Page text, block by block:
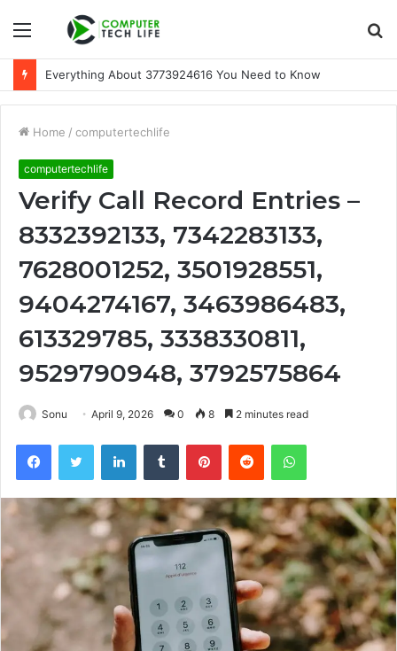
Menu
Everything About 3773924616 You Need to Know
Home / computertechlife
computertechlife
Verify Call Record Entries –
8332392133, 7342283133,
7628001252, 3501928551,
9404274167, 3463986483,
613329785, 3338330811,
9529790948, 3792575864
Sonu April 9, 2026 0 8 2 minutes read
FacebookTwitter LinkedInTumblr PinterestReddit WhatsApp